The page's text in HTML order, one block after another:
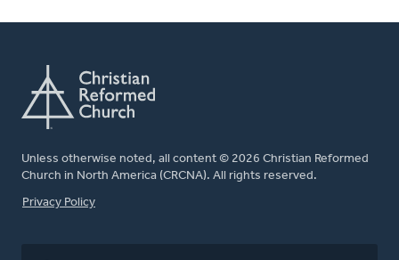
Unless otherwise noted, all content © 2026 Christian Reformed
Church in North America (CRCNA). All rights reserved.
FOOTER
Privacy Policy